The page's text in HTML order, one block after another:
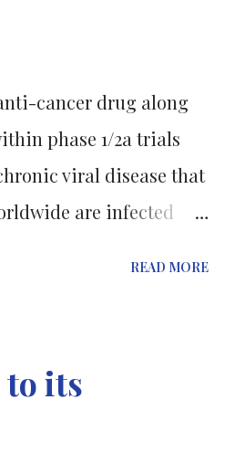
skin.
is also
the Drug Discovery
cancer drug along
phase 1/2a trials
viral disease that
are infected
treatment. The
READ MORE
to its